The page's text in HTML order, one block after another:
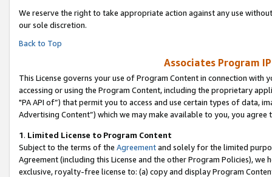
We reserve the right to take appropriate action against any use
our sole discretion.
Back to Top
Associates Program
This License governs your use of Program Content in connection
accessing or using the Program Content, including the proprietary
"PA API of”) that permit you to access and use certain types of data,
Advertising Content”) which we may make available to you, you agree
1. Limited License to Program Content
Subject to the terms of the Agreementand solely for the limited
Agreement (including this License and the other Program Policies),
exclusive, royalty-free license to: (a) copy and display Program